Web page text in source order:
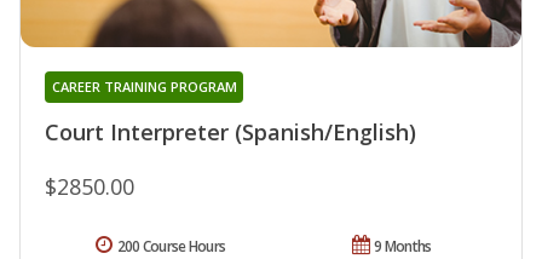
Court Interpreter (Spanish/English)
CAREER TRAINING PROGRAM
$2850.00
9 Months
200 Course Hours